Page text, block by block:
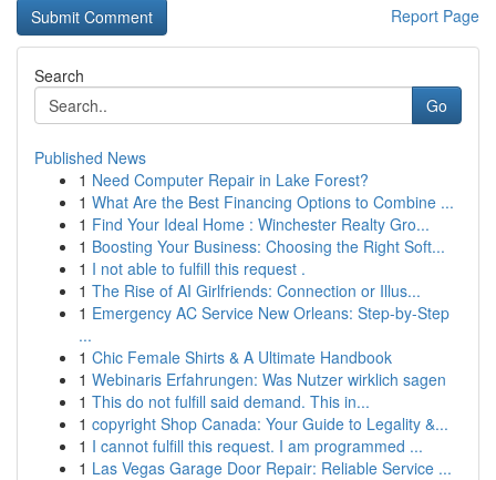
Report Page
Search
Go
Published News
1 Need Computer Repair in Lake Forest?
1 What Are the Best Financing Options to Combine ...
1 Find Your Ideal Home : Winchester Realty Gro...
1 Boosting Your Business: Choosing the Right Soft...
1 I not able to fulfill this request .
1 The Rise of AI Girlfriends: Connection or Illus...
1 Emergency AC Service New Orleans: Step-by-Step
...
1 Chic Female Shirts & A Ultimate Handbook
1 Webinaris Erfahrungen: Was Nutzer wirklich sagen
1 This do not fulfill said demand. This in...
1 copyright Shop Canada: Your Guide to Legality &...
1 I cannot fulfill this request. I am programmed ...
1 Las Vegas Garage Door Repair: Reliable Service ...